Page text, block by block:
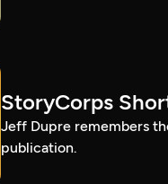
StoryCorps
Jeff Dupre remembers
publication.